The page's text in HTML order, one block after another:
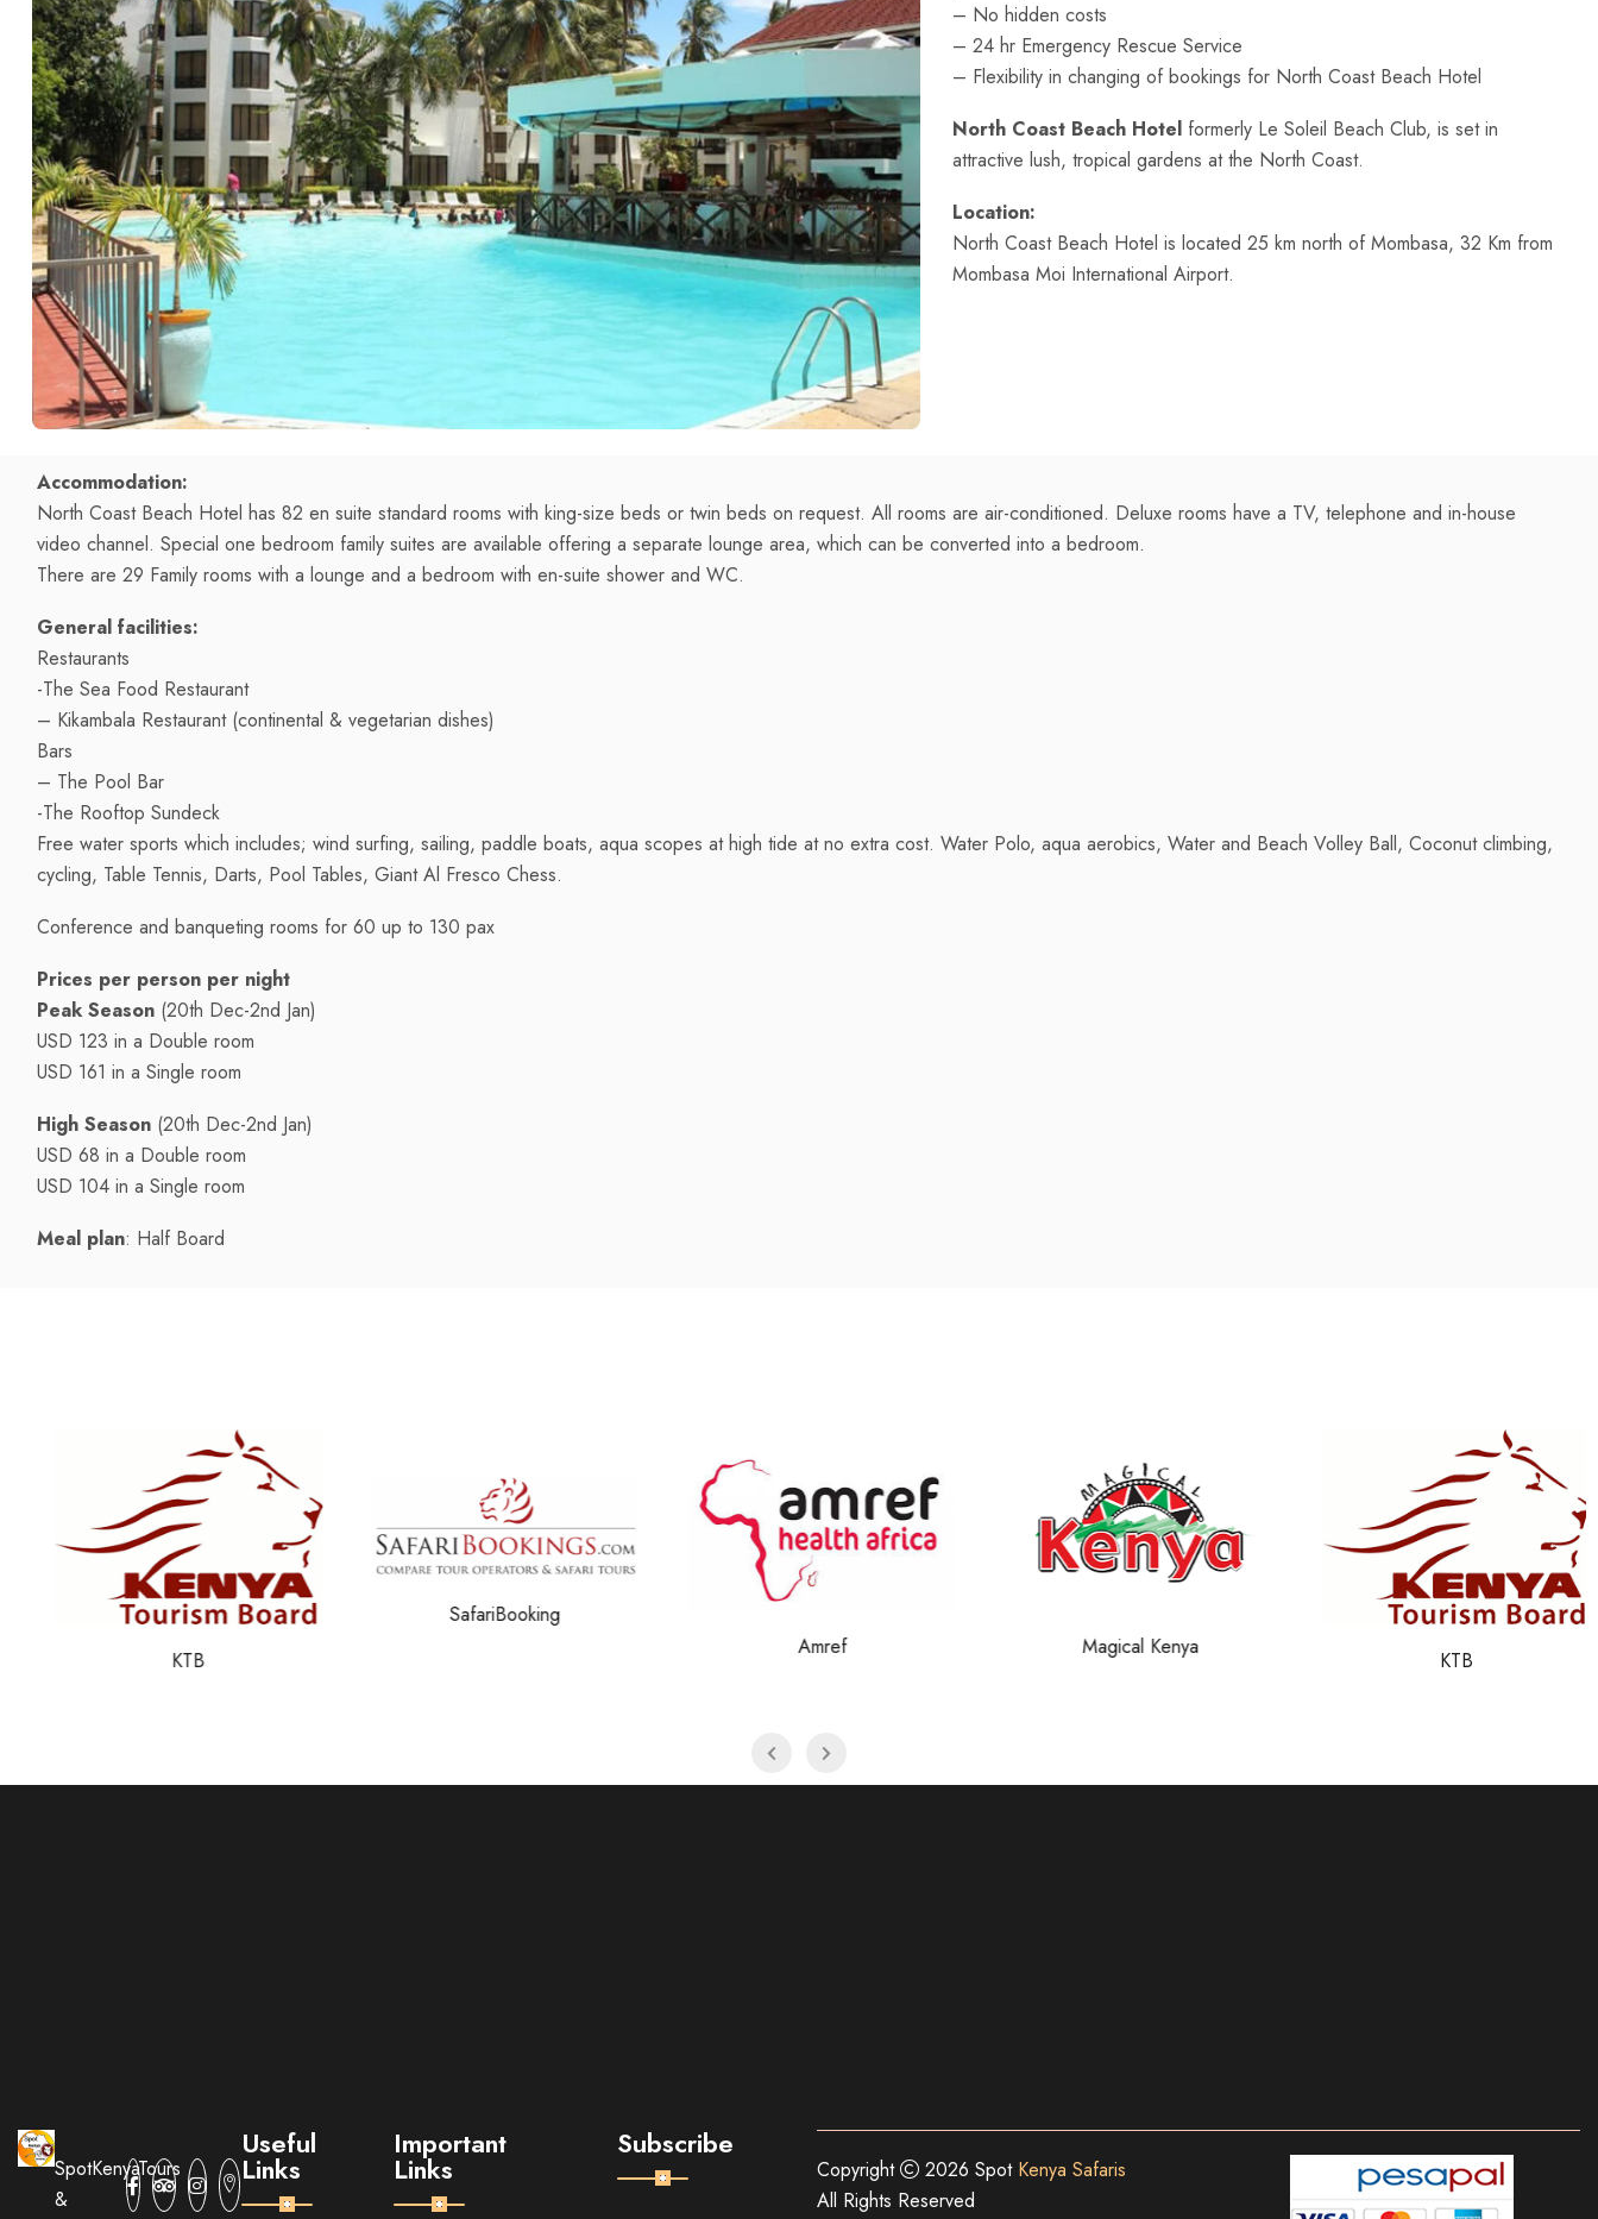
– No hidden costs
– 24 hr Emergency Rescue Service
– Flexibility in changing of bookings for North Coast Beach Hotel
North Coast Beach Hotel formerly Le Soleil Beach Club, is set in
attractive lush, tropical gardens at the North Coast.
Location:
North Coast Beach Hotel is located 25 km north of Mombasa, 32 Km from
Mombasa Moi International Airport.
Accommodation:
North Coast Beach Hotel has 82 en suite standard rooms with king-size beds or twin beds on request. All rooms are air-conditioned. Deluxe rooms have a TV, telephone and in-house
video channel. Special one bedroom family suites are available offering a separate lounge area, which can be converted into a bedroom.
There are 29 Family rooms with a lounge and a bedroom with en-suite shower and WC.
General facilities:
Restaurants
-The Sea Food Restaurant
– Kikambala Restaurant (continental & vegetarian dishes)
Bars
– The Pool Bar
-The Rooftop Sundeck
Free water sports which includes; wind surfing, sailing, paddle boats, aqua scopes at high tide at no extra cost. Water Polo, aqua aerobics, Water and Beach Volley Ball, Coconut climbing,
cycling, Table Tennis, Darts, Pool Tables, Giant Al Fresco Chess.
Conference and banqueting rooms for 60 up to 130 pax
Prices per person per night
Peak Season (20th Dec-2nd Jan)
USD 123 in a Double room
USD 161 in a Single room
High Season (20th Dec-2nd Jan)
USD 68 in a Double room
USD 104 in a Single room
Meal plan: Half Board
KTB
SafariBooking
Amref
Magical Kenya
KTB
SpotKenyaTours
&
Useful
Links
Important
Links
Subscribe
Copyright 2026 Spot Kenya Safaris
All Rights Reserved